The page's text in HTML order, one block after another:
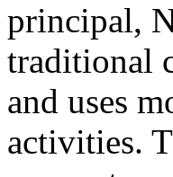
principal,
traditional
and uses
activities.